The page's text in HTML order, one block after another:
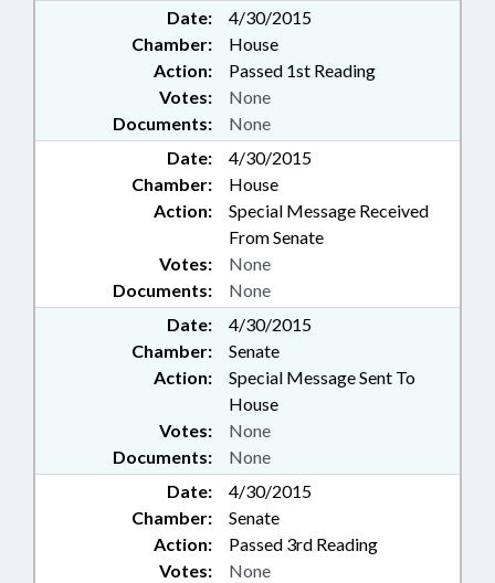
Date:
4/30/2015
Chamber:
House
Action:
Passed 1st Reading
Documents: None
Votes: None
Date:
4/30/2015
Chamber:
House
Action:
Special Message Received
From Senate
Documents: None
Votes: None
Date:
4/30/2015
Chamber:
Senate
Action:
Special Message Sent To
House
Documents: None
Votes: None
Date:
4/30/2015
Chamber:
Senate
Action:
Passed 3rd Reading
Votes: None